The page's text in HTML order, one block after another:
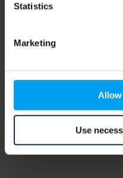
Statistics
Marketing
Allow
Use